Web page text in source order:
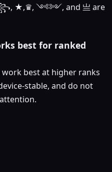
★,♛, ༺༻, and 亗 are
best for ranked
work best at higher ranks
stable, and do not